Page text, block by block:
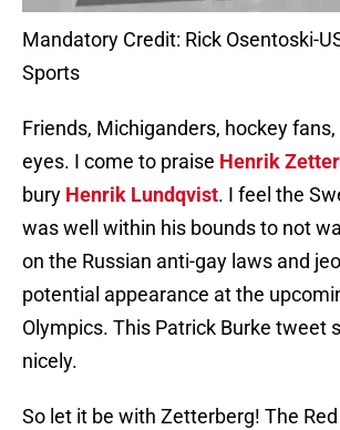
Mandatory Credit: Rick Osentoski-
Sports
Friends, Michiganders, hockey
eyes. I come to praise Henrik
bury Henrik Lundqvist. I feel the
was well within his bounds to not
on the Russian anti-gay laws and
potential appearance at the
Olympics. This Patrick Burke tweet
nicely.
So let it be with Zetterberg! The Red